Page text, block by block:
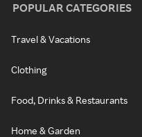
POPULAR CATEGORIES
Travel & Vacations
Clothing
Food, Drinks & Restaurants
Home & Garden